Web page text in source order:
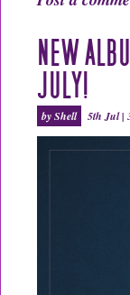
NEW
JULY!
by Shell 5th Jul |